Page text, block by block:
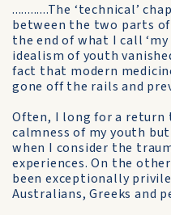
............The ‘technical’
between the two parts
the end of what I call
idealism of youth
fact that modern
gone off the rails and
Often, I long for a return
calmness of my youth
when I consider the
experiences. On the
been exceptionally
Australians, Greeks and